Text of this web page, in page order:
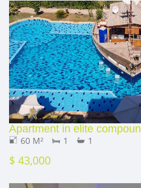
Apartment in elite
60 M² 1 1
$ 43,000